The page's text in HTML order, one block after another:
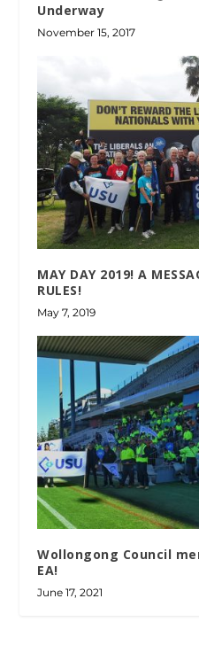
Underway
November 15, 2017
MAY DAY 2019! A
RULES!
May 7, 2019
Wollongong Council
EA!
June 17, 2021